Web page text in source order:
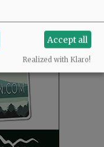
Accept all
Realized with Klaro!